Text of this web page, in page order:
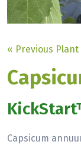
« Previous Plant
Capsicum